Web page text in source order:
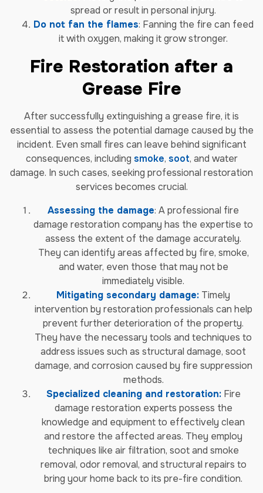
spread or result in personal injury.
Do not fan the flames: Fanning the fire can feed
it with oxygen, making it grow stronger.
Fire Restoration after a
Grease Fire
After successfully extinguishing a grease fire, it is
essential to assess the potential damage caused by the
incident. Even small fires can leave behind significant
consequences, including smoke, soot, and water
damage. In such cases, seeking professional restoration
services becomes crucial.
Assessing the damage: A professional fire
damage restoration company has the expertise to
assess the extent of the damage accurately.
They can identify areas affected by fire, smoke,
and water, even those that may not be
immediately visible.
Mitigating secondary damage: Timely
intervention by restoration professionals can help
prevent further deterioration of the property.
They have the necessary tools and techniques to
address issues such as structural damage, soot
damage, and corrosion caused by fire suppression
methods.
Specialized cleaning and restoration:Fire
damage restoration experts possess the
knowledge and equipment to effectively clean
and restore the affected areas. They employ
techniques like air filtration, soot and smoke
removal, odor removal, and structural repairs to
bring your home back to its pre-fire condition.